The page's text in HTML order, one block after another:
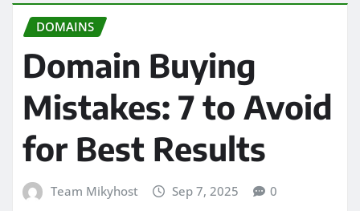
DOMAINS
Domain Buying
Mistakes: 7 to Avoid
for Best Results
Team Mikyhost Sep 7, 2025 0